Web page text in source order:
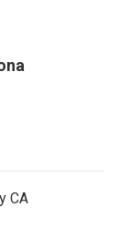
CA